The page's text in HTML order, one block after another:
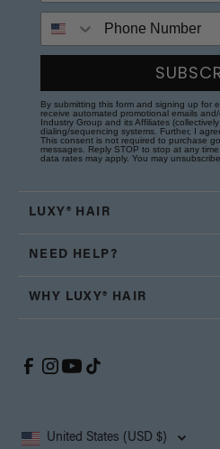
By submitting this form and signing up for
receive automated promotional emails
Industry Group and its Affiliates
dialing/sequencing systems. Further, I
This consent is not required to purchase
messages. Reply STOP to stop at any
data rates may apply. You may
LUXY® HAIR
NEED HELP?
WHY LUXY® HAIR
United States (USD $)